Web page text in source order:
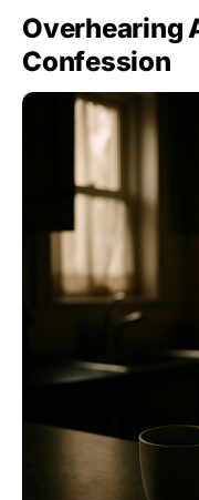
Overhearing
Confession